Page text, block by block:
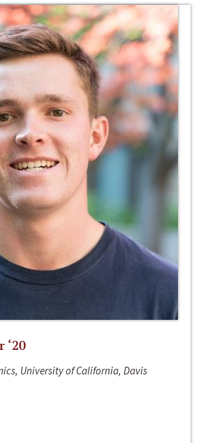
‘20
University of California, Davis